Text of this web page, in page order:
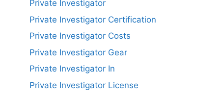
Private Investigator
Private Investigator Certification
Private Investigator Costs
Private Investigator Gear
Private Investigator In
Private Investigator License